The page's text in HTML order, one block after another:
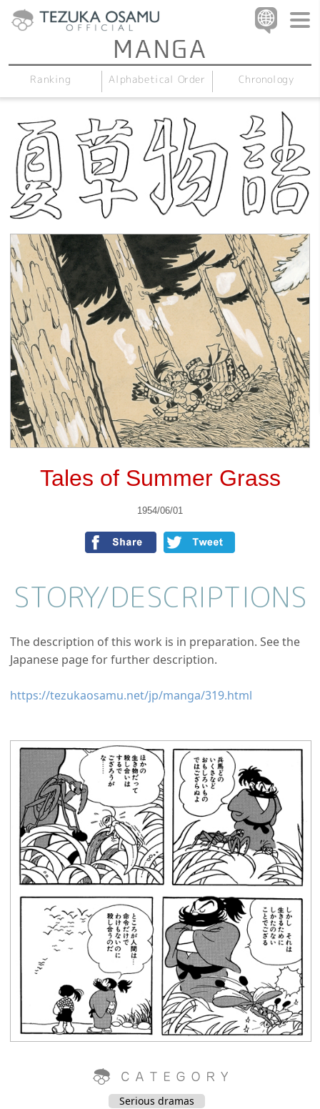
Ranking Alphabetical Order Chronology
Tales of Summer Grass
1954/06/01
STORY/DESCRIPTIONS
The description of this work is in preparation. See the
Japanese page for further description.
https://tezukaosamu.net/jp/manga/319.html
Serious dramas